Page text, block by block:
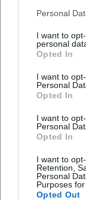
Personal
I want to
personal
Opted In
I want to
Personal
Opted In
I want to
Personal
Opted In
I want to
Retention,
Personal
Purposes
Opted Out
disabilities?
Is the